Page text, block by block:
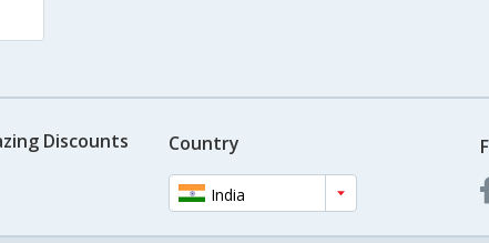
Discounts Country
India